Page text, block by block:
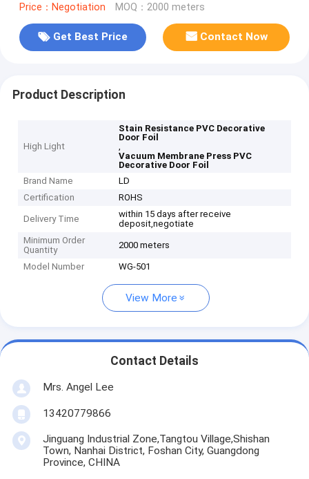
Price：Negotiation MOQ：2000 meters
Get Best Price Contact Now
Product Description
High Light
Stain Resistance PVC Decorative
Door Foil
,
Vacuum Membrane Press PVC
Decorative Door Foil
Brand Name
LD
Certification
ROHS
Delivery Time
within 15 days after receive
deposit,negotiate
Minimum Order
Quantity
2000 meters
Model Number WG-501
View More
Contact Details
Mrs. Angel Lee
13420779866
Jinguang Industrial Zone,Tangtou Village,Shishan
Town, Nanhai District, Foshan City, Guangdong
Province, CHINA